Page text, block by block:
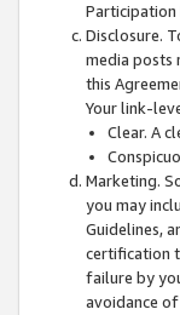
Participation
Disclosure.
media posts
this
Your link-
Clear. A
Marketing.
you may
Guidelines,
certification
failure by
avoidance